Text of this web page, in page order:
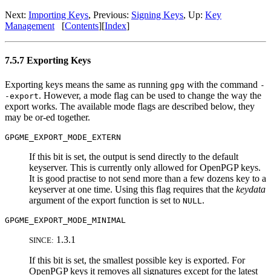
Next: Importing Keys, Previous: Signing Keys, Up: Key
Management [Contents][Index]
7.5.7 Exporting Keys
Exporting keys means the same as running gpg with the command -
-export. However, a mode flag can be used to change the way the
export works. The available mode flags are described below, they
may be or-ed together.
GPGME_EXPORT_MODE_EXTERN
If this bit is set, the output is send directly to the default
keyserver. This is currently only allowed for OpenPGP keys.
It is good practise to not send more than a few dozens key to a
keyserver at one time. Using this flag requires that the keydata
argument of the export function is set to NULL .
GPGME_EXPORT_MODE_MINIMAL
SINCE: 1.3.1
If this bit is set, the smallest possible key is exported. For
OpenPGP keys it removes all signatures except for the latest